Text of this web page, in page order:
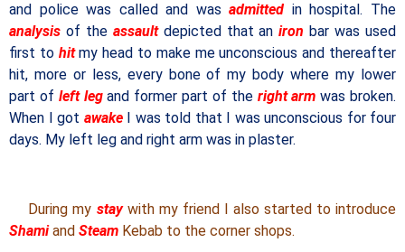
and police was called and wasadmitted in hospital. The
analysis of the assaultdepicted that aniron bar was used
first to hitmy head to make me unconscious and thereafter
hit, more or less, every bone of my body where my lower
part of left leg and former part of the right arm was broken.
When I got awake
I was told that I was unconscious for four
days. My left leg and right arm was in plaster.
During my staywith my friend I also started to introduce
Shamiand Steam Kebab to the corner shops.